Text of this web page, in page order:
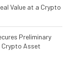
Value at a Crypto
Preliminary
Crypto Asset